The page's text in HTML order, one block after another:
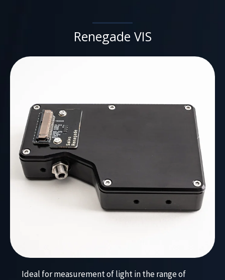
Renegade VIS
Ideal for measurement of light in the range of